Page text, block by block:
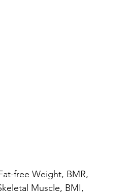
free Weight, BMR,
Muscle, BMI,